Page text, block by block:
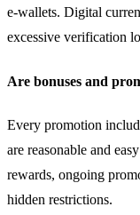
e-wallets. Digital
excessive verification
Are bonuses and
Every promotion
are reasonable and
rewards, ongoing
hidden restrictions.